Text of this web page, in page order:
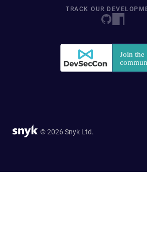
TRACK OUR
© 2026 Snyk Ltd.